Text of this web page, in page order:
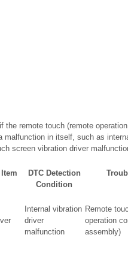
the remote touch (remote
malfunction in itself, such as
screen vibration driver
DTC Detection
Condition
Internal vibration
driver
malfunction
Remote
operation
assembly)